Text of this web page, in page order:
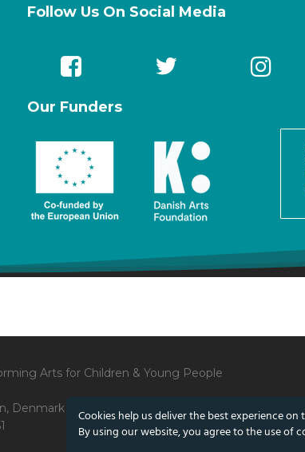
Follow Us On Social Media
Our Funders
Arts for Children & Young People
Denmark
Cookies help us deliver the best experience on
By using our website, you agree to the use of